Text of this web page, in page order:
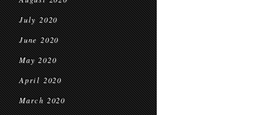
July 2020
June 2020
May 2020
April 2020
March 2020